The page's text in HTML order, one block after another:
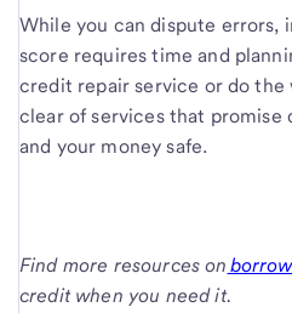
While you can dispute errors,
score requires time and
credit repair service or do the
clear of services that promise
and your money safe.
Find more resources on
credit when you need it.